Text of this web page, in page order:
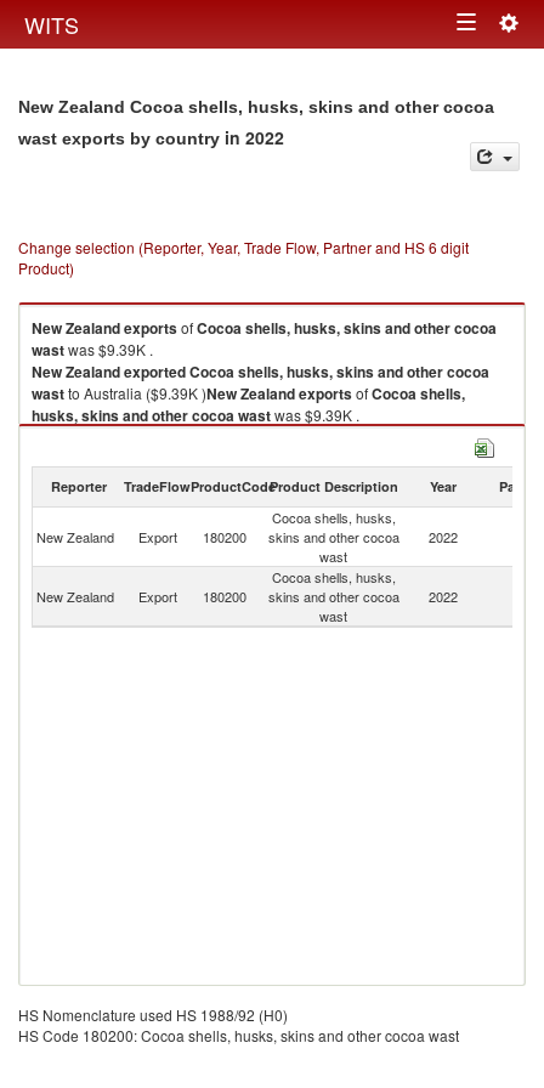
WITS Toggle
New Zealand Cocoa shells, husks, skins and other cocoa
wast exports by country in 2022
Change selection (Reporter, Year, Trade Flow, Partner and HS 6 digit
Product)
New ZealandexportsofCocoa shells, husks, skins and other cocoa
wastwas $9.39K .
New ZealandexportedCocoa shells, husks, skins and other cocoa
wastto Australia ($9.39K )New ZealandexportsofCocoa shells,
husks, skins and other cocoa wastwas $9.39K .
Cocoa shells, husks, skins and other cocoa
Cocoa shells, husks, skins and other cocoa wast imports by country in
Reporter TradeFlowProductCodeProduct Description Year Partner
New Zealand Export 180200
Cocoa shells, husks,
skins and other cocoa
wast
2022
New Zealand Export 180200
Cocoa shells, husks,
skins and other cocoa
wast
2022
HS Nomenclature used HS 1988/92 (H0)
HS Code 180200: Cocoa shells, husks, skins and other cocoa wast